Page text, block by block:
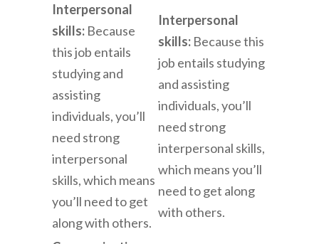
Interpersonal
skills: Because
this job entails
studying and
assisting
individuals, you’ll
need strong
interpersonal
skills, which means
you’ll need to get
along with others.
Interpersonal
skills: Because this
job entails studying
and assisting
individuals, you’ll
need strong
interpersonal skills,
which means you’ll
need to get along
with others.